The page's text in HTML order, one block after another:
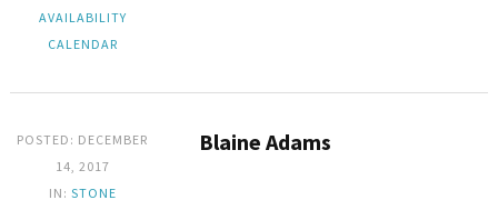
AVAILABILITY
CALENDAR
POSTED: DECEMBER
14, 2017
IN: STONE
Blaine Adams